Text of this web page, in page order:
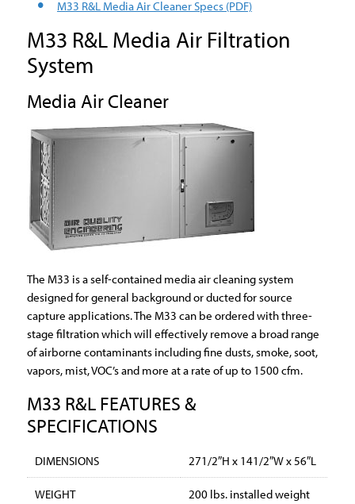
M33 R&L Media Air Cleaner Specs(PDF)
M33 R&L Media Air Filtration
System
Media Air Cleaner
The M33 is a self-contained media air cleaning system
designed for general background or ducted for source
capture applications. The M33 can be ordered with three-
stage filtration which will effectively remove a broad range
of airborne contaminants including fine dusts, smoke, soot,
vapors, mist, VOC’s and more at a rate of up to 1500 cfm.
M33 R&L FEATURES &
SPECIFICATIONS
DIMENSIONS 271/2″H x 141/2″W x 56″L
WEIGHT
200 lbs. installed weight